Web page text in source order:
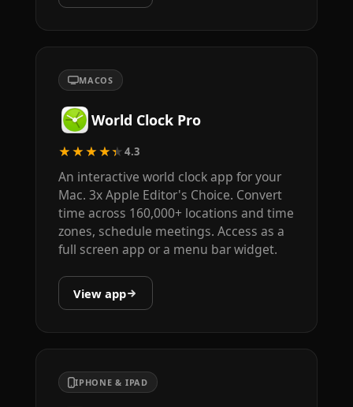
MACOS
World Clock Pro
★★★★★4.3
An interactive world clock app for your
Mac. 3x Apple Editor's Choice. Convert
time across 160,000+ locations and time
zones, schedule meetings. Access as a
full screen app or a menu bar widget.
View app
IPHONE & IPAD